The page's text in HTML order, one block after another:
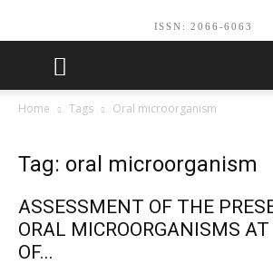
ISSN: 2066-6063
Home Tags Oral microorganism
Tag: oral microorganism
ASSESSMENT OF THE
ORAL MICROORGANISMS
OF...